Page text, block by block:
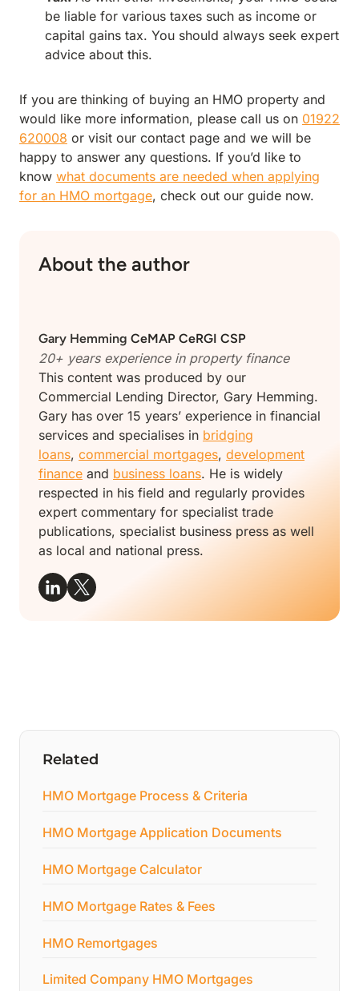
be liable for various taxes such as income or
capital gains tax. You should always seek expert
advice about this.
If you are thinking of buying an HMO property and
would like more information, please call us on 01922
620008 or visit our contact page and we will be
happy to answer any questions. If you’d like to
know what documents are needed when applying
for an HMO mortgage, check out our guide now.
About the author
Gary Hemming CeMAP CeRGI CSP
20+ years experience in property finance
This content was produced by our
Commercial Lending Director, Gary Hemming.
Gary has over 15 years’ experience in financial
services and specialises in bridging
loans, commercial mortgages, development
finance and business loans. He is widely
respected in his field and regularly provides
expert commentary for specialist trade
publications, specialist business press as well
as local and national press.
Related
HMO Mortgage Process & Criteria
HMO Mortgage Application Documents
HMO Mortgage Calculator
HMO Mortgage Rates & Fees
HMO Remortgages
Limited Company HMO Mortgages